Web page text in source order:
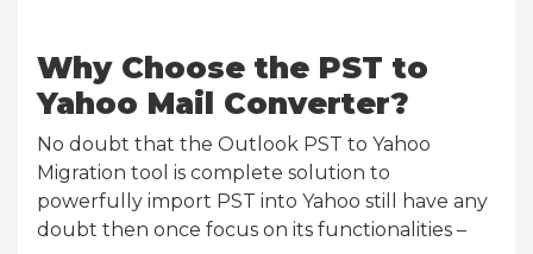
Why Choose the PST to
Yahoo Mail Converter?
No doubt that the Outlook PST to Yahoo
Migration tool is complete solution to
powerfully import PST into Yahoo still have any
doubt then once focus on its functionalities –